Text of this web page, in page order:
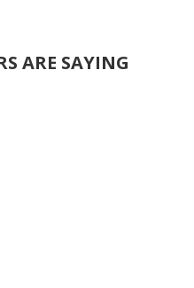
ARE SAYING